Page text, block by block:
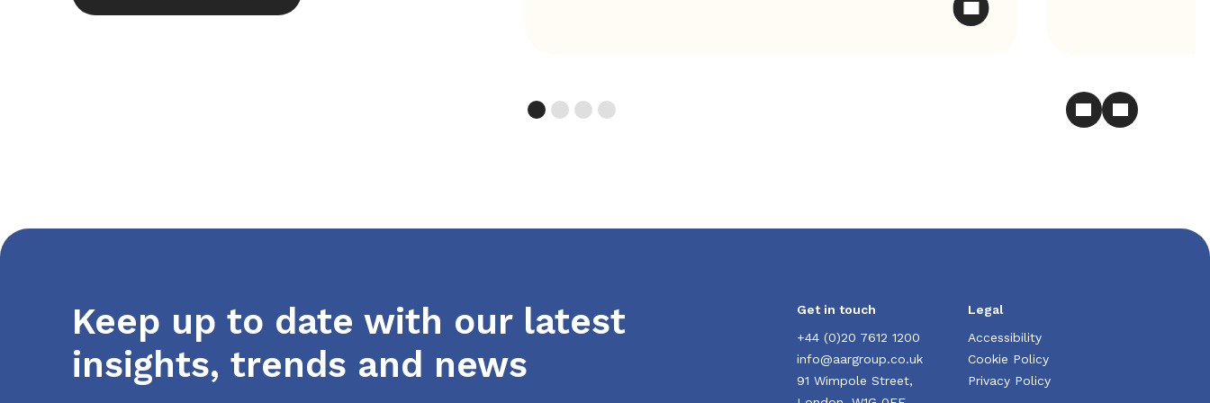
Keep up to date with our latest
insights, trends and news
Get in touch
+44 (0)20 7612 1200
info@aargroup.co.uk
91 Wimpole Street,
Legal
Accessibility
Cookie Policy
Privacy Policy